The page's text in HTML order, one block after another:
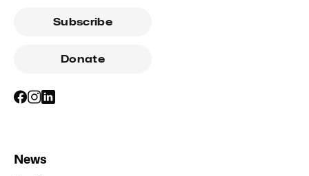
Subscribe
Donate
News